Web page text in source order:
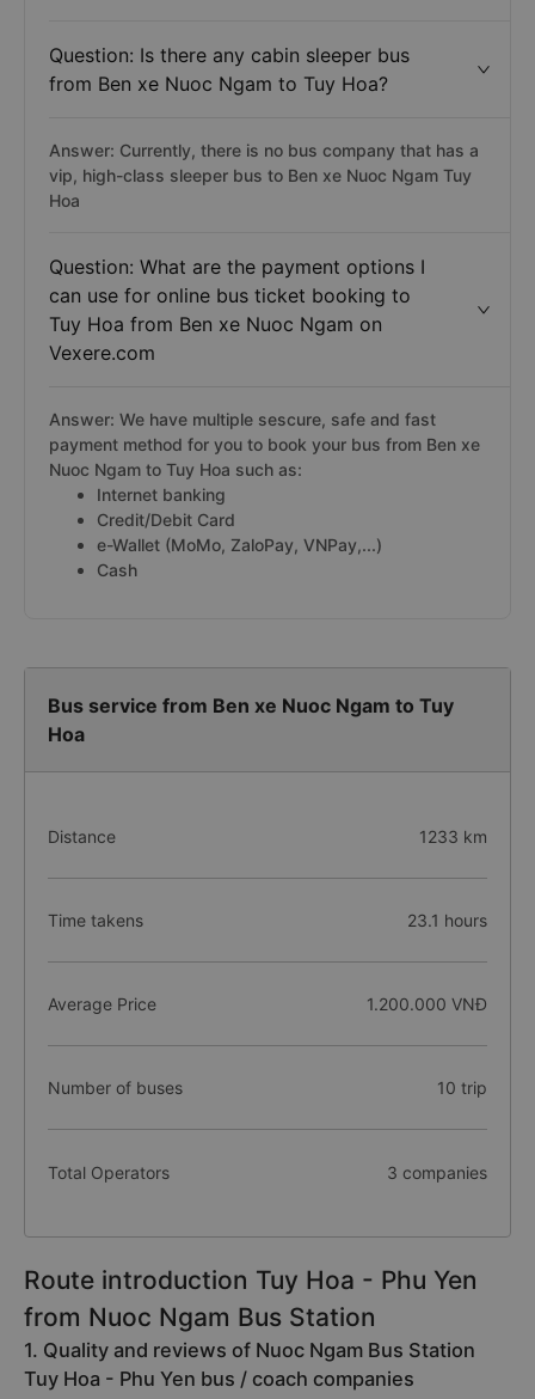
Question: Is there any cabin sleeper bus
from Ben xe Nuoc Ngam to Tuy Hoa?
Answer: Currently, there is no bus company that has a
vip, high-class sleeper bus to Ben xe Nuoc Ngam Tuy
Hoa
Question: What are the payment options I
can use for online bus ticket booking to
Tuy Hoa from Ben xe Nuoc Ngam on
Vexere.com
Answer: We have multiple sescure, safe and fast
payment method for you to book your bus from Ben xe
Nuoc Ngam to Tuy Hoa such as:
Internet banking
Credit/Debit Card
e-Wallet (MoMo, ZaloPay, VNPay,...)
Cash
Bus service from Ben xe Nuoc Ngam to Tuy
Hoa
Distance 1233 km
Time takens 23.1 hours
Average Price 1.200.000 VNĐ
Number of buses 10 trip
Total Operators 3 companies
Route introduction Tuy Hoa - Phu Yen
from Nuoc Ngam Bus Station
1. Quality and reviews of Nuoc Ngam Bus Station
Tuy Hoa - Phu Yen bus / coach companies